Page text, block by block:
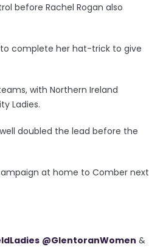
before Rachel Rogan also
complete her hat-trick to give
with Northern Ireland
Ladies.
doubled the lead before the
at home to Comber next
@GlentoranWomen &